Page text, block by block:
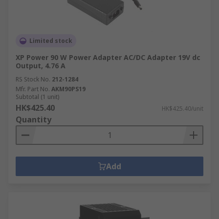
Limited stock
XP Power 90 W Power Adapter AC/DC Adapter 19V dc
Output, 4.76 A
RS Stock No. 212-1284
Mfr. Part No. AKM90PS19
Subtotal (1 unit)
HK$425.40 HK$425.40/unit
Quantity
Add